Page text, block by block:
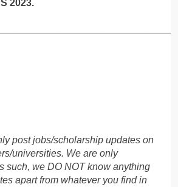
2023.
post jobs/scholarship updates on
universities. We are only
such, we DO NOT know anything
apart from whatever you find in